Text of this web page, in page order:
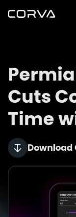
Cuts
Time
Download